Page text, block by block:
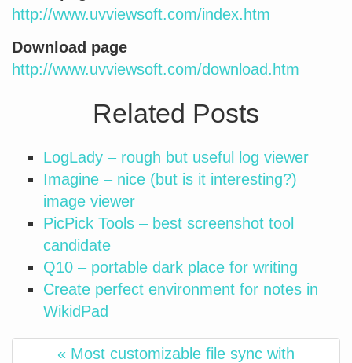
http://www.uvviewsoft.com/index.htm
Download page
http://www.uvviewsoft.com/download.htm
Related Posts
LogLady – rough but useful log viewer
Imagine – nice (but is it interesting?)
image viewer
PicPick Tools – best screenshot tool
candidate
Q10 – portable dark place for writing
Create perfect environment for notes in
WikidPad
« Most customizable file sync with